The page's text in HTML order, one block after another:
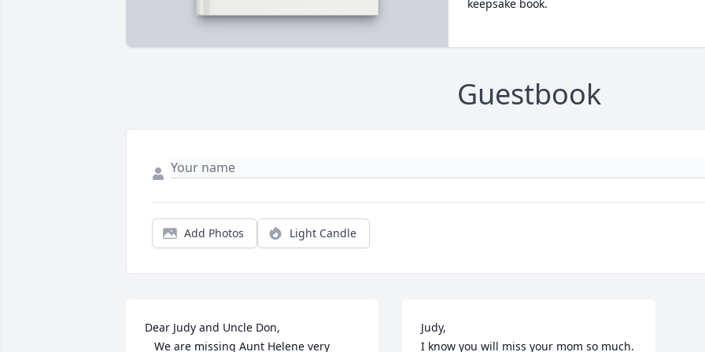
keepsake book.
Guestbook
Add Photos Light Candle
Dear Judy and Uncle Don,
Judy,
I know you will miss your mom so much.